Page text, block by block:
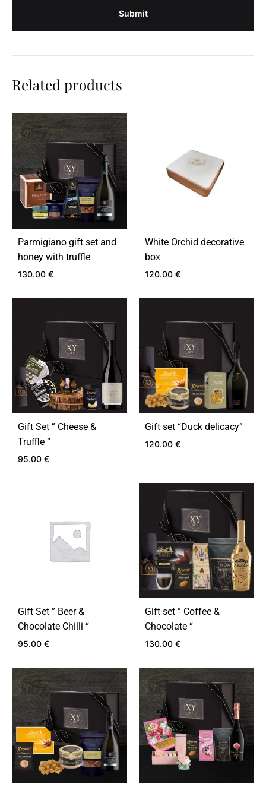
Related products
Parmigiano gift set and
honey with truffle
130.00 €
White Orchid decorative
box
120.00 €
Gift Set ” Cheese &
Truffle “
95.00 €
WISHLIST
Gift set “Duck delicacy”
120.00 €
Gift Set ” Beer &
Chocolate Chilli “
95.00 €
ADD
TO
WISHLIST
Gift set ” Coffee &
Chocolate “
130.00 €
ADD
TO